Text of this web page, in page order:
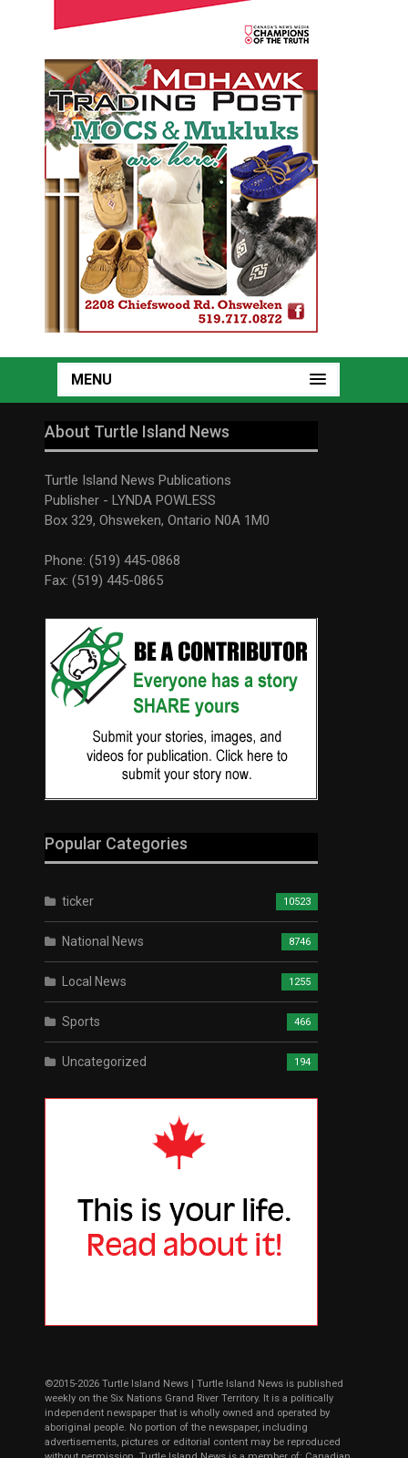
MENU
About Turtle Island News
Turtle Island News Publications
Publisher - LYNDA POWLESS
Box 329, Ohsweken, Ontario N0A 1M0
Phone: (519) 445-0868
Fax: (519) 445-0865
Popular Categories
ticker 10523
National News 8746
Local News 1255
Sports 466
Uncategorized 194
©2015-2026 Turtle Island News | Turtle Island News is published
weekly on the Six Nations Grand River Territory. It is a politically
independent newspaper that is wholly owned and operated by
aboriginal people. No portion of the newspaper, including
advertisements, pictures or editorial content may be reproduced